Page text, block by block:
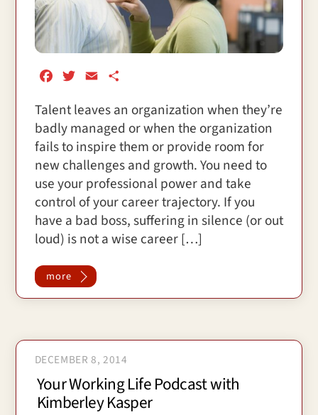
c
e
b
o
o
k
i
t
t
e
r
a
i
l
a
r
e
Talent leaves an organization when they’re
badly managed or when the organization
fails to inspire them or provide room for
new challenges and growth. You need to
use your professional power and take
control of your career trajectory. If you
have a bad boss, suffering in silence (or out
loud) is not a wise career […]
more
DECEMBER 8, 2014
Your Working Life Podcast with
Kimberley Kasper